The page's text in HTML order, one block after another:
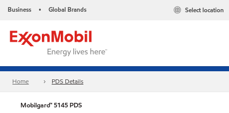
Business • Global Brands Select location
Home PDS Details
Mobilgard™ 5145 PDS